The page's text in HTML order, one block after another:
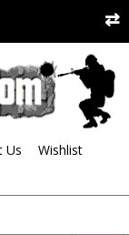
Us
Wishlist